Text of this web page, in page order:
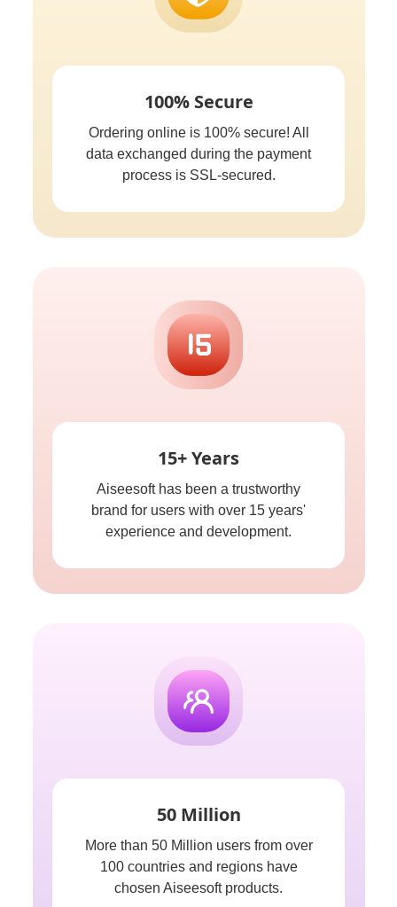
100% Secure
Ordering online is 100% secure! All
data exchanged during the payment
process is SSL-secured.
15+ Years
Aiseesoft has been a trustworthy
brand for users with over 15 years'
experience and development.
50 Million
More than 50 Million users from over
100 countries and regions have
chosen Aiseesoft products.